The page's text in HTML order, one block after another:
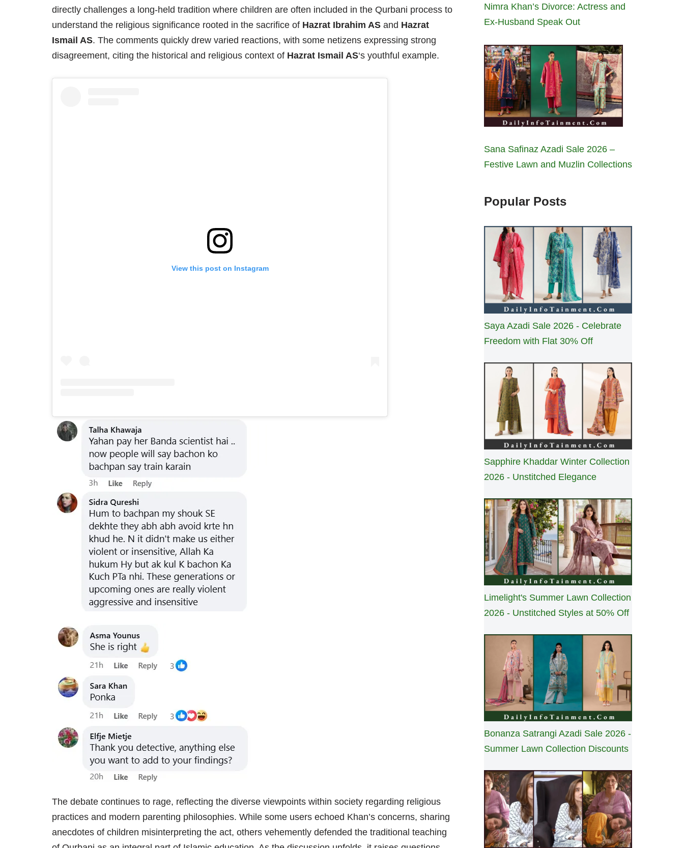
directly challenges a long-held tradition where children are often included in the Qurbani process to
understand the religious significance rooted in the sacrifice of Hazrat Ibrahim AS and Hazrat
Ismail AS. The comments quickly drew varied reactions, with some netizens expressing strong
disagreement, citing the historical and religious context of Hazrat Ismail AS‘s youthful example.
View this post on Instagram
The debate continues to rage, reflecting the diverse viewpoints within society regarding religious
practices and modern parenting philosophies. While some users echoed Khan’s concerns, sharing
anecdotes of children misinterpreting the act, others vehemently defended the traditional teaching
Nimra Khan’s Divorce: Actress and
Ex-Husband Speak Out
Sana Safinaz Azadi Sale 2026 –
Festive Lawn and Muzlin Collections
Popular Posts
Saya Azadi Sale 2026 - Celebrate
Freedom with Flat 30% Off
Sapphire Khaddar Winter Collection
2026 - Unstitched Elegance
Limelight's Summer Lawn Collection
2026 - Unstitched Styles at 50% Off
Bonanza Satrangi Azadi Sale 2026 -
Summer Lawn Collection Discounts